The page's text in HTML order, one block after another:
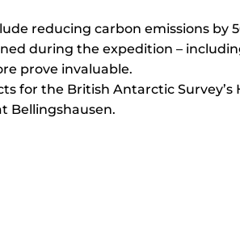
reducing carbon emissions by
during the expedition –
prove invaluable.
for the British Antarctic Survey’s
Bellingshausen.